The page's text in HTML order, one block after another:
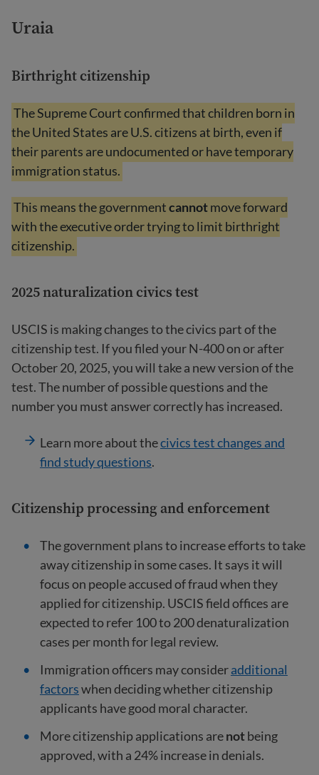
Uraia
Birthright citizenship
The Supreme Court confirmed that children born in
the United States are U.S. citizens at birth, even if
their parents are undocumented or have temporary
immigration status.
This means the governmentcannotmove forward
with the executive order trying to limit birthright
citizenship.
2025 naturalization civics test
USCIS is making changes to the civics part of the
citizenship test. If you filed your N-400 on or after
October 20, 2025, you will take a new version of the
test. The number of possible questions and the
number you must answer correctly has increased.
Learn more about thecivics test changes and
find study questions.
Citizenship processing and enforcement
The government plans to increase efforts to take
away citizenship in some cases. It says it will
focus on people accused of fraud when they
applied for citizenship. USCIS field offices are
expected to refer 100 to 200 denaturalization
cases per month for legal review.
Immigration officers may consideradditional
factorswhen deciding whether citizenship
applicants have good moral character.
More citizenship applications arenotbeing
approved, with a 24% increase in denials.